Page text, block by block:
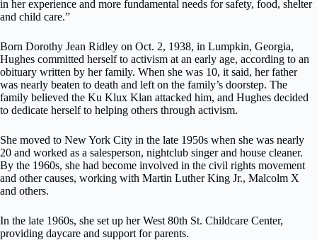
in her experience and more fundamental needs for safety, food, shelter
and child care.”
Born Dorothy Jean Ridley on Oct. 2, 1938, in Lumpkin, Georgia,
Hughes committed herself to activism at an early age, according to an
obituary written by her family. When she was 10, it said, her father
was nearly beaten to death and left on the family’s doorstep. The
family believed the Ku Klux Klan attacked him, and Hughes decided
to dedicate herself to helping others through activism.
She moved to New York City in the late 1950s when she was nearly
20 and worked as a salesperson, nightclub singer and house cleaner.
By the 1960s, she had become involved in the civil rights movement
and other causes, working with Martin Luther King Jr., Malcolm X
and others.
In the late 1960s, she set up her West 80th St. Childcare Center,
providing daycare and support for parents.